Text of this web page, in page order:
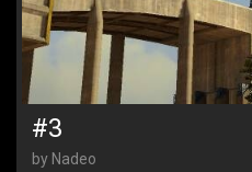
#3
by Nadeo